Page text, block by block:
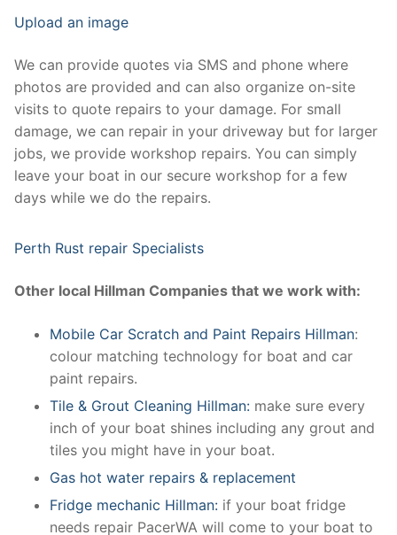
Upload an image
We can provide quotes via SMS and phone where
photos are provided and can also organize on-site
visits to quote repairs to your damage. For small
damage, we can repair in your driveway but for larger
jobs, we provide workshop repairs. You can simply
leave your boat in our secure workshop for a few
days while we do the repairs.
Perth Rust repair Specialists
Other local Hillman Companies that we work with:
Mobile Car Scratch and Paint Repairs Hillman:
colour matching technology for boat and car
paint repairs.
Tile & Grout Cleaning Hillman: make sure every
inch of your boat shines including any grout and
tiles you might have in your boat.
Gas hot water repairs & replacement
Fridge mechanic Hillman: if your boat fridge
needs repair PacerWA will come to your boat to